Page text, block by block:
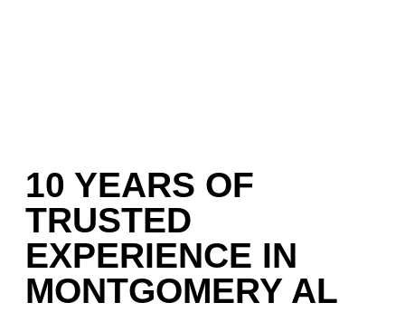
10 YEARS OF
TRUSTED
EXPERIENCE IN
MONTGOMERY AL